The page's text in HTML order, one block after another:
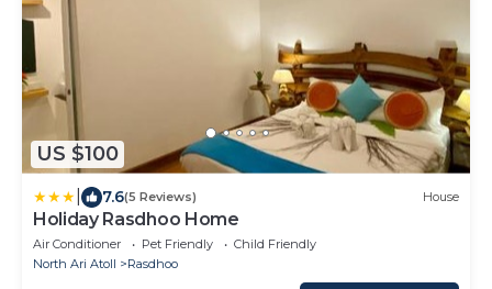
US $100
7.6(5 Reviews) House
Holiday Rasdhoo Home
Air Conditioner Pet Friendly
Child Friendly
North Ari Atoll
Rasdhoo